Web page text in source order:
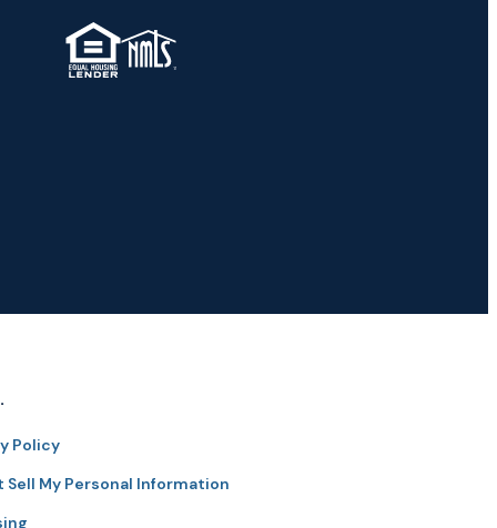
TM
Policy
Sell My Personal Information